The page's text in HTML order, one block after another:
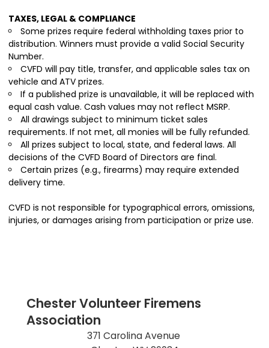
TAXES, LEGAL & COMPLIANCE
Some prizes require federal withholding taxes prior to
distribution. Winners must provide a valid Social Security
Number.
CVFD will pay title, transfer, and applicable sales tax on
vehicle and ATV prizes.
If a published prize is unavailable, it will be replaced with
equal cash value. Cash values may not reflect MSRP.
All drawings subject to minimum ticket sales
requirements. If not met, all monies will be fully refunded.
All prizes subject to local, state, and federal laws. All
decisions of the CVFD Board of Directors are final.
Certain prizes (e.g., firearms) may require extended
delivery time.
CVFD is not responsible for typographical errors, omissions,
injuries, or damages arising from participation or prize use.
Chester Volunteer Firemens
Association
371 Carolina Avenue